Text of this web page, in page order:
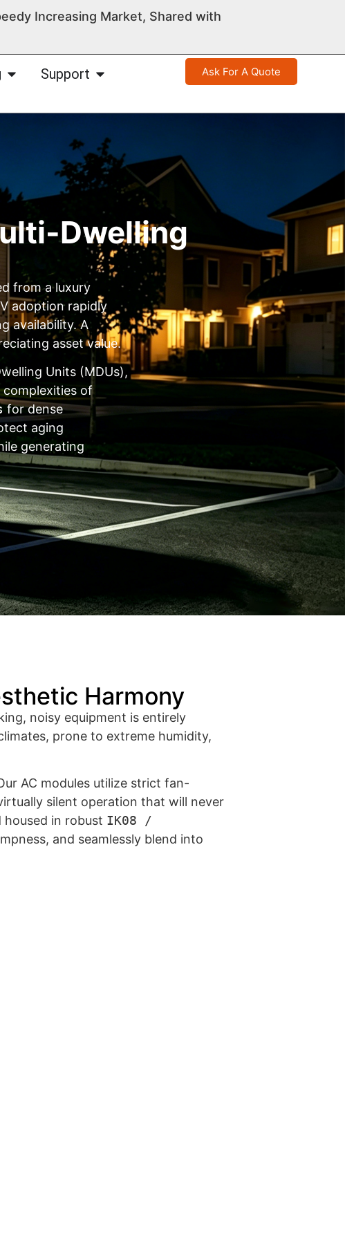
Increasing Market, Shared with
Support Ask For A Quote
Dwelling
from a luxury
adoption rapidly
availability. A
asset value.
Units (MDUs),
complexities of
for dense
aging
generating
Harmony
noisy equipment is entirely
prone to extreme humidity,
AC modules utilize strict fan-
silent operation that will never
in robust IK08 /
and seamlessly blend into